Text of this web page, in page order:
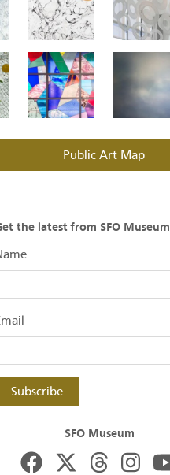
Public Art Map
the latest from SFO Museum
Subscribe
SFO Museum